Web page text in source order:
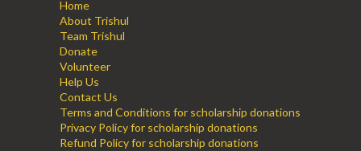
Home
About Trishul
Team Trishul
Donate
Volunteer
Help Us
Contact Us
Terms and Conditions for scholarship donations
Privacy Policy for scholarship donations
Refund Policy for scholarship donations